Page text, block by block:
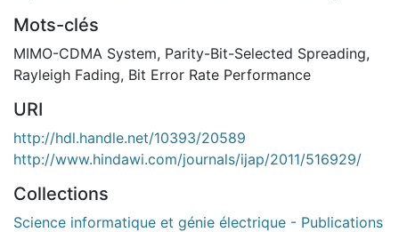
Mots-clés
MIMO-CDMA System, Parity-Bit-Selected Spreading,
Rayleigh Fading, Bit Error Rate Performance
URI
http://hdl.handle.net/10393/20589
http://www.hindawi.com/journals/ijap/2011/516929/
Collections
Science informatique et génie électrique - Publications